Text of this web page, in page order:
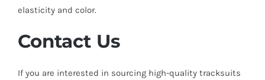
elasticity and color.
Contact Us
If you are interested in sourcing high-quality tracksuits